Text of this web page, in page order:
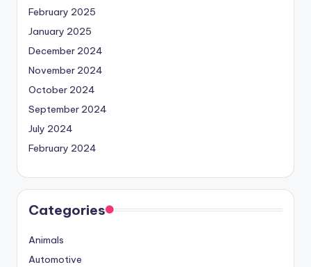
February 2025
January 2025
December 2024
November 2024
October 2024
September 2024
July 2024
February 2024
Categories
Animals
Automotive